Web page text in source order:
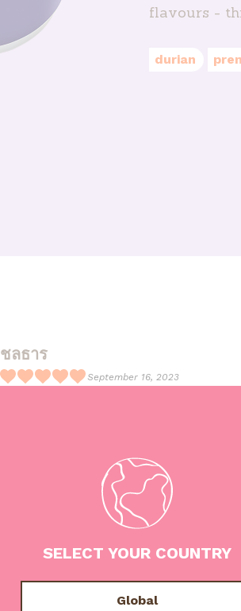
SELECT YOUR COUNTRY
Global
flavours -
durian
ชลธาร
R
t
September 16, 2023